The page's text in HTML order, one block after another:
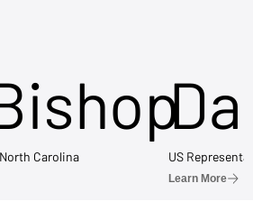
Carolina US
Learn More